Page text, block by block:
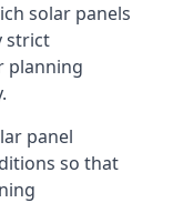
solar panels
strict
planning
panel
so that